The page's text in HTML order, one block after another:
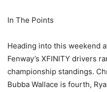
In The Points
Heading into this weekend
Fenway’s XFINITY drivers
championship standings.
Bubba Wallace is fourth,